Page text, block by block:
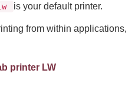
is your default printer.
from within applications,
printer LW